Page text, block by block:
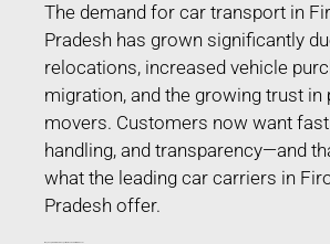
The demand for car transport in
Pradesh has grown significantly
relocations, increased vehicle
migration, and the growing trust
movers. Customers now want
handling, and transparency—and
what the leading car carriers in
Pradesh offer.